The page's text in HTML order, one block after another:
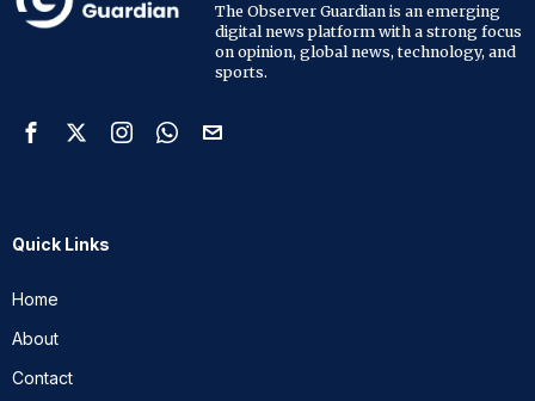
The Observer Guardian is an emerging
digital news platform with a strong focus
on opinion, global news, technology, and
sports.
Quick Links
Home
About
Contact